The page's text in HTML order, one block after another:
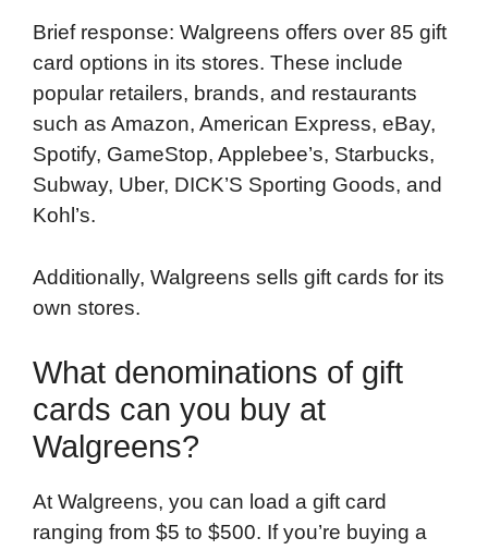
Brief response: Walgreens offers over 85 gift
card options in its stores. These include
popular retailers, brands, and restaurants
such as Amazon, American Express, eBay,
Spotify, GameStop, Applebee’s, Starbucks,
Subway, Uber, DICK’S Sporting Goods, and
Kohl’s.
Additionally, Walgreens sells gift cards for its
own stores.
What denominations of gift
cards can you buy at
Walgreens?
At Walgreens, you can load a gift card
ranging from $5 to $500. If you’re buying a